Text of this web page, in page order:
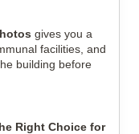
gives you a
facilities, and
building before
Right Choice for